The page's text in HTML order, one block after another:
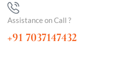
Assistance on Call ?
+91 7037147432